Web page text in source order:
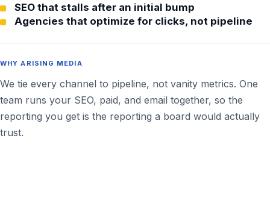
SEO that stalls after an initial bump
Agencies that optimize for clicks, not pipeline
WHY ARISING MEDIA
We tie every channel to pipeline, not vanity metrics. One
team runs your SEO, paid, and email together, so the
reporting you get is the reporting a board would actually
trust.